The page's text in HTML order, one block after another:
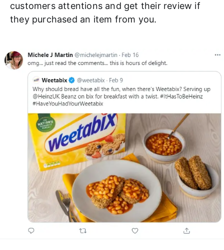
customers attentions and get their review if
they purchased an item from you.